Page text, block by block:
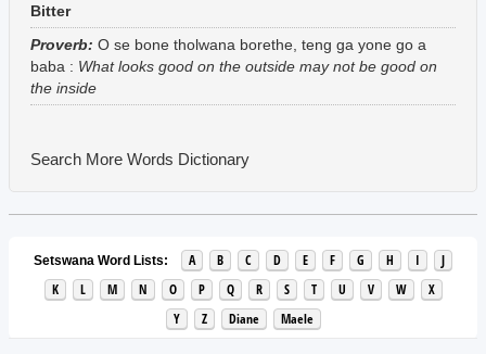
Music
Bitter
Proverb: O se bone tholwana borethe, teng ga yone go a
baba : What looks good on the outside may not be good on
the inside
Search More Words Dictionary
Setswana Word Lists: A B C D E F G H I
J
K
L M N O P Q R S T U V W
X
Y
Z Diane Maele